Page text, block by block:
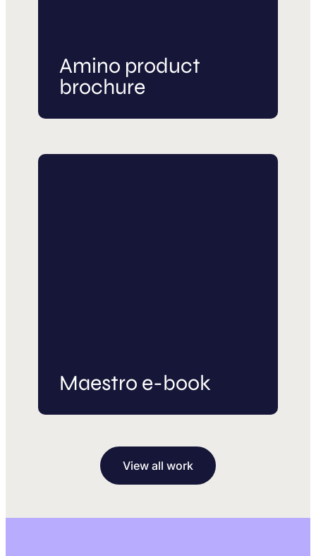
Amino product
brochure
Maestro e-book
View all work